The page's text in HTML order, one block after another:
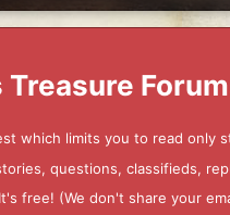
which limits you to read only
questions, classifieds,
free! (We don't share your